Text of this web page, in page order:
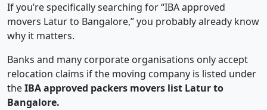
If you’re specifically searching for “IBA approved
movers Latur to Bangalore,” you probably already know
why it matters.
Banks and many corporate organisations only accept
relocation claims if the moving company is listed under
theIBA approved packers movers list Latur to
Bangalore.